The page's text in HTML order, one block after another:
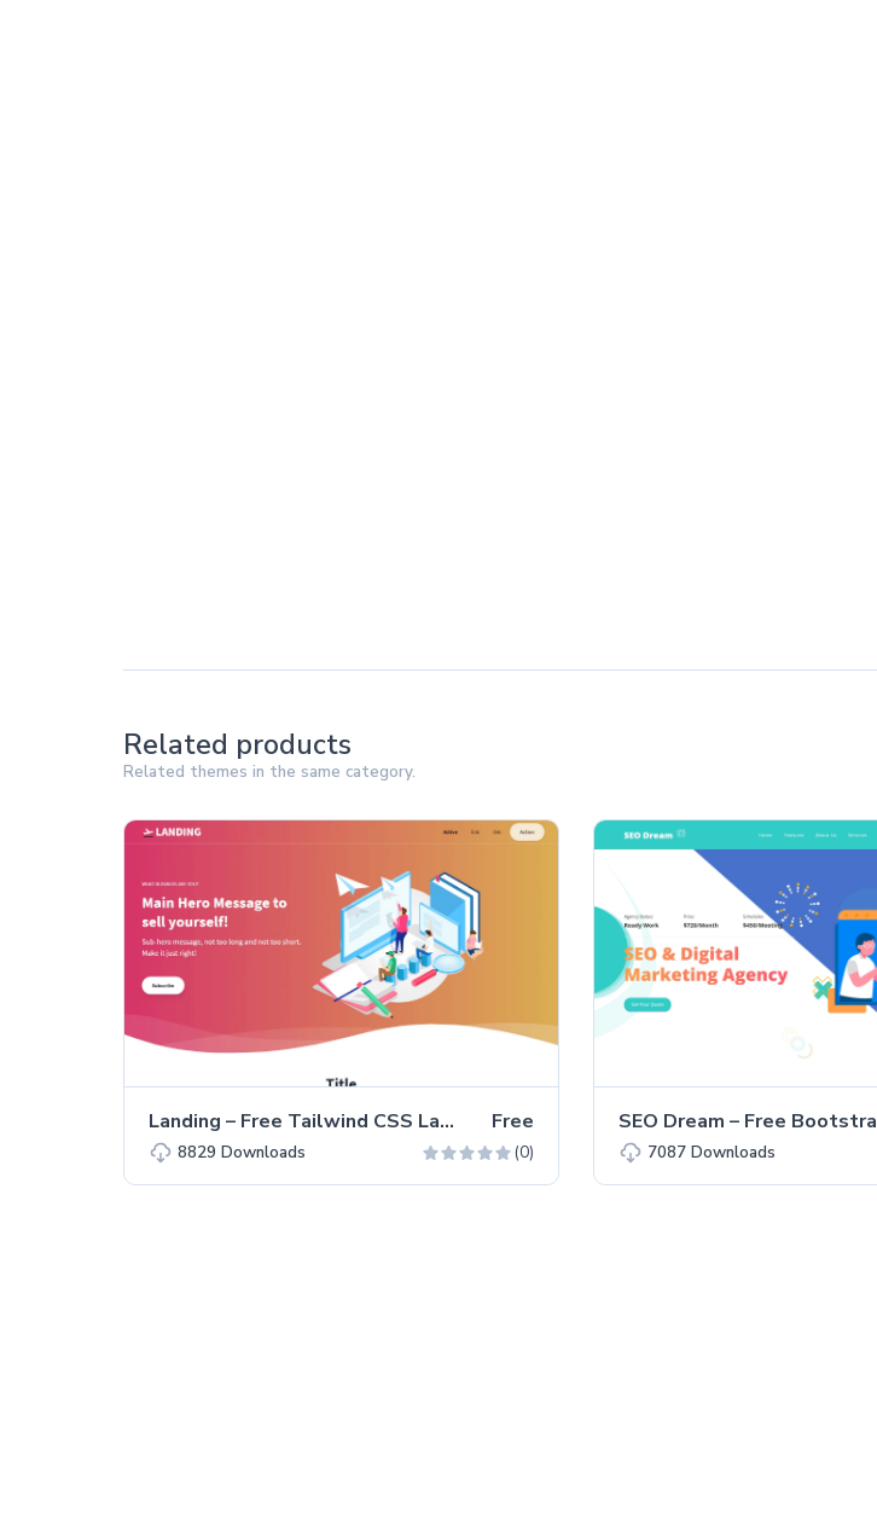
Related products
Related themes in the same category.
Landing – Free Tailwind CSS Landing Page Website Template Free
8829 Downloads (0) 7087Downloads